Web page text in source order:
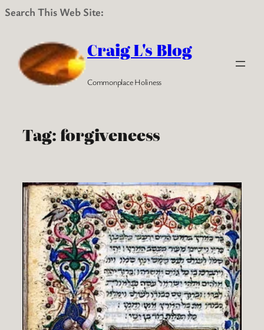
Search This Web Site:
content
Craig L's Blog
Commonplace Holiness
Tag: forgiveneess